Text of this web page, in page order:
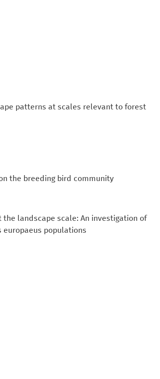
patterns at scales relevant to forest
the breeding bird community
landscape scale: An investigation of
europaeus populations